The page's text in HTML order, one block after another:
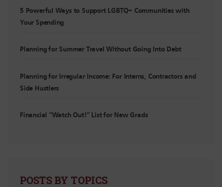
5 Powerful Ways to Support LGBTQ+ Communities with
Your Spending
Planning for Summer Travel Without Going Into Debt
Planning for Irregular Income: For Interns, Contractors and
Side Hustlers
Financial “Watch Out!” List for New Grads
POSTS BY TOPICS